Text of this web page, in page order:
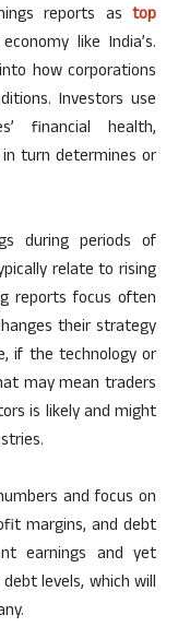
reports as top
like India’s.
how corporations
Investors use
financial health,
in turn determines or
during periods of
relate to rising
reports focus often
their strategy
if the technology or
maymean traders
is likely and might
and focus on
margins, and debt
earnings and yet
levels, which will